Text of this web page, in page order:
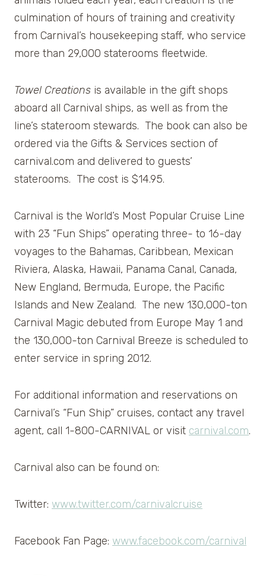
culmination of hours of training and creativity
from Carnival’s housekeeping staff, who service
more than 29,000 staterooms fleetwide.
Towel Creations is available in the gift shops
aboard all Carnival ships, as well as from the
line’s stateroom stewards. The book can also be
ordered via the Gifts & Services section of
carnival.com and delivered to guests’
staterooms. The cost is $14.95.
Carnival is the World’s Most Popular Cruise Line
with 23 “Fun Ships” operating three- to 16-day
voyages to the Bahamas, Caribbean, Mexican
Riviera, Alaska, Hawaii, Panama Canal, Canada,
New England, Bermuda, Europe, the Pacific
Islands and New Zealand. The new 130,000-ton
Carnival Magic debuted from Europe May 1 and
the 130,000-ton Carnival Breeze is scheduled to
enter service in spring 2012.
For additional information and reservations on
Carnival’s “Fun Ship” cruises, contact any travel
agent, call 1-800-CARNIVAL or visit carnival.com.
Carnival also can be found on:
Twitter: www.twitter.com/carnivalcruise
Facebook Fan Page: www.facebook.com/carnival